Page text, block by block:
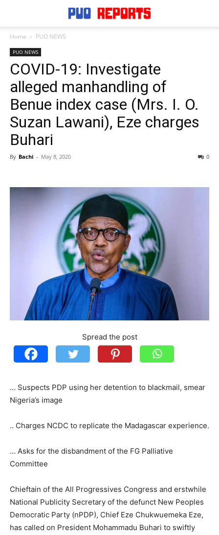
Home PUO NEWS
PUO NEWS
COVID-19: Investigate
alleged manhandling of
Benue index case (Mrs. I. O.
Suzan Lawani), Eze charges
Buhari
By Bachi - May 8, 2020 0
Spread the post
… Suspects PDP using her detention to blackmail, smear
Nigeria’s image
.. Charges NCDC to replicate the Madagascar experience.
… Asks for the disbandment of the FG Palliative
Committee
Chieftain of the All Progressives Congress and erstwhile
National Publicity Secretary of the defunct New Peoples
Democratic Party (nPDP), Chief Eze Chukwuemeka Eze,
has called on President Mohammadu Buhari to swiftly